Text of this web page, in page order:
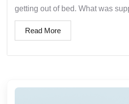
getting out of bed. What was
Read More